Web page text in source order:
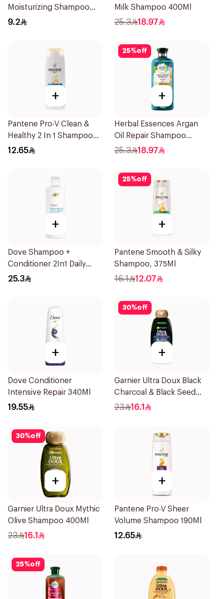
Moisturizing Shampoo
190Ml
9.2
Milk Shampoo 400Ml
25.3 18.97
+
Pantene Pro-V Clean &
Healthy 2 In 1 Shampoo
190Ml
12.65
25%off
+
Herbal Essences Argan
Oil Repair Shampoo
400Ml
25.3 18.97
+
Dove Shampoo +
Conditioner 2In1 Daily
Hydration 400Ml
25.3
25%off
+
Pantene Smooth & Silky
Shampoo, 375Ml
16.1 12.07
+
Dove Conditioner
Intensive Repair 340Ml
19.55
30%off
+
Garnier Ultra Doux Black
Charcoal & Black Seed
Shampoo 400Ml
23 16.1
30%off
+
Garnier Ultra Doux Mythic
Olive Shampoo 400Ml
23 16.1
+
Pantene Pro-V Sheer
Volume Shampoo 190Ml
12.65
25%off